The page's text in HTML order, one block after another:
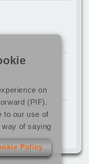
on
(PIF).
to our use of
of saying
Policy